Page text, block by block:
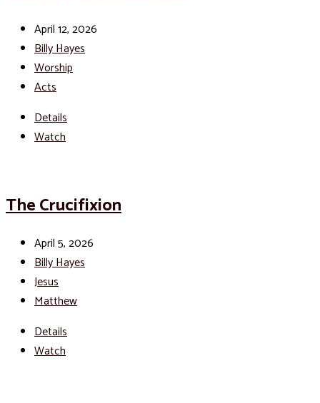
April 12, 2026
Billy Hayes
Worship
Acts
Details
Watch
The Crucifixion
April 5, 2026
Billy Hayes
Jesus
Matthew
Details
Watch